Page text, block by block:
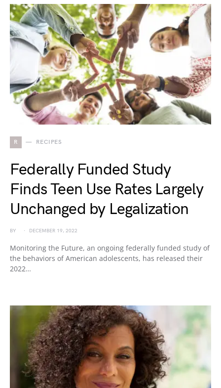
R RECIPES
Federally Funded Study
Finds Teen Use Rates Largely
Unchanged by Legalization
BY DECEMBER 19, 2022
Monitoring the Future, an ongoing federally funded study of
the behaviors of American adolescents, has released their
2022…